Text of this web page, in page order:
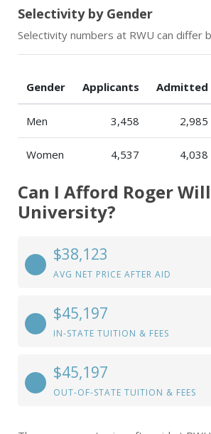
Selectivity by Gender
Selectivity numbers at RWU can differ
Gender Applicants Admitted
Men 3,458 2,985
Women 4,537 4,038
Can I Afford Roger
University?
$38,123
AVG NET PRICE AFTER AID
$45,197
IN-STATE TUITION & FEES
$45,197
OUT-OF-STATE TUITION & FEES